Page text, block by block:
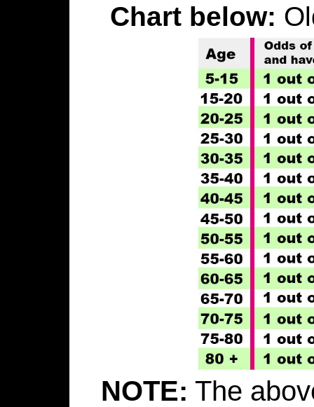
Chart below:
NOTE: The